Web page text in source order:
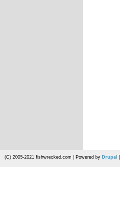
(C) 2005-2021 fishwrecked.com | Powered by Drupal